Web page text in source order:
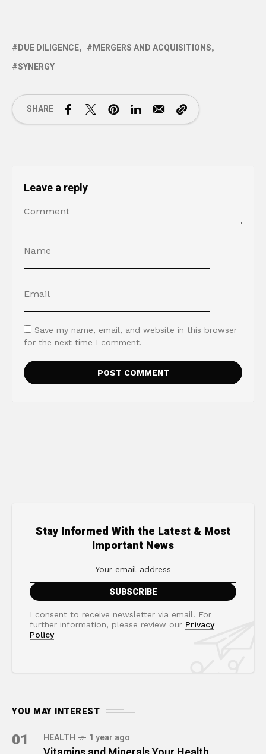
DUE DILIGENCE
MERGERS AND ACQUISITIONS
SYNERGY
SHARE
Leave a reply
Save my name, email, and website in this browser
for the next time I comment.
Stay Informed With the Latest & Most
Important News
I consent to receive newsletter via email. For
further information, please review our Privacy
Policy
YOU MAY INTEREST
01 HEALTH 1 year ago